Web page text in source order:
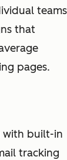
teams
that
pages.
with built-in
tracking